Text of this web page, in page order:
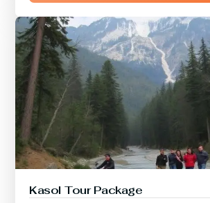
Kasol Tour Package